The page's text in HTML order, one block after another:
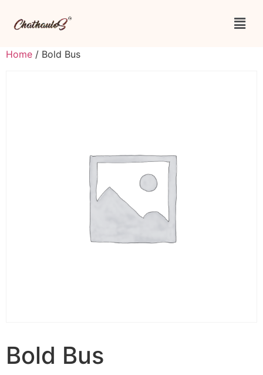
Home / Bold Bus
Bold Bus